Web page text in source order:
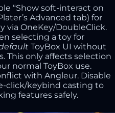
“Show soft-interact on
Advanced tab) for
via OneKey/DoubleClick.
selecting a toy for
ToyBox UI without
This only affects selection
normal ToyBox use.
with Angleur. Disable
click/keybind casting to
features safely.